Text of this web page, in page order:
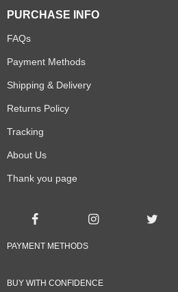
PURCHASE INFO
FAQs
Payment Methods
Shipping & Delivery
Returns Policy
Tracking
About Us
Thank you page
PAYMENT METHODS
BUY WITH CONFIDENCE